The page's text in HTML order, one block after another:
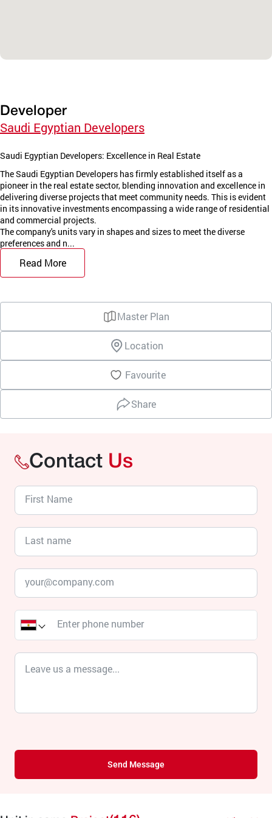
Developer
Saudi Egyptian Developers
Saudi Egyptian Developers: Excellence in Real Estate
The Saudi Egyptian Developers has firmly established itself as a
pioneer in the real estate sector, blending innovation and excellence in
delivering diverse projects that meet community needs. This is evident
in its innovative investments encompassing a wide range of residential
and commercial projects.
The company's units vary in shapes and sizes to meet the diverse
preferences and n...
Read More
Master Plan
Location
Favourite
Share
Contact Us
Send Message